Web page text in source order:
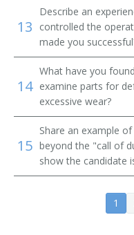
Compressed Gas
Compressed Gas
Conveyor Belt Installer
Conveyor Installer
Conveyor
Conveyor Mechanic
Cooling Tower
13
Describe an
controlled the
made you
14
What have you
examine parts for
excessive wear?
15
Share an example
beyond the "call of
show the candidate
1